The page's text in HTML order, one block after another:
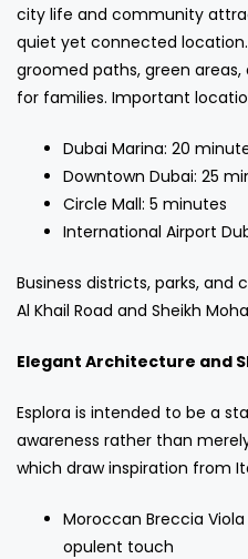
city life and community
quiet yet connected
groomed paths, green
for families. Important
Dubai Marina: 20
Downtown Dubai: 25
Circle Mall: 5 minutes
International Airport
Business districts, parks,
Al Khail Road and Sheikh
Elegant Architecture and
Esplora is intended to be a
awareness rather than
which draw inspiration from
Moroccan Breccia
opulent touch